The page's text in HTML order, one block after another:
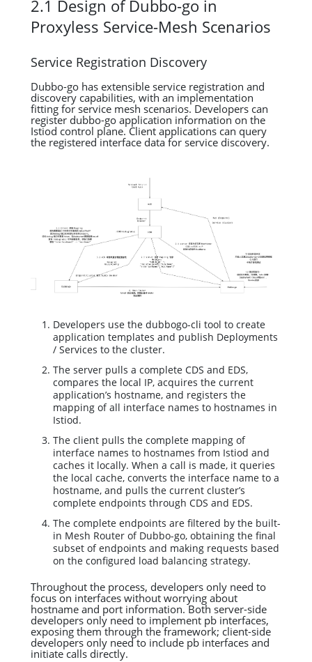
2.1 Design of Dubbo-go in
Proxyless Service-Mesh Scenarios
Service Registration Discovery
Dubbo-go has extensible service registration and
discovery capabilities, with an implementation
fitting for service mesh scenarios. Developers can
register dubbo-go application information on the
Istiod control plane. Client applications can query
the registered interface data for service discovery.
Developers use the dubbogo-cli tool to create
application templates and publish Deployments
/ Services to the cluster.
The server pulls a complete CDS and EDS,
compares the local IP, acquires the current
application’s hostname, and registers the
mapping of all interface names to hostnames in
Istiod.
The client pulls the complete mapping of
interface names to hostnames from Istiod and
caches it locally. When a call is made, it queries
the local cache, converts the interface name to a
hostname, and pulls the current cluster’s
complete endpoints through CDS and EDS.
The complete endpoints are filtered by the built-
in Mesh Router of Dubbo-go, obtaining the final
subset of endpoints and making requests based
on the configured load balancing strategy.
Throughout the process, developers only need to
focus on interfaces without worrying about
hostname and port information. Both server-side
developers only need to implement pb interfaces,
exposing them through the framework; client-side
developers only need to include pb interfaces and
initiate calls directly.